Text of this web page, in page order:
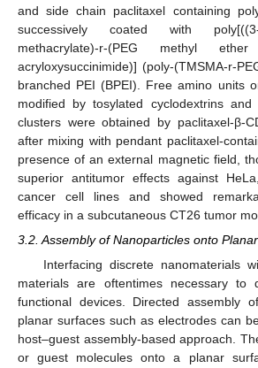
and side chain paclitaxel containing
successively coated with poly[((3-
methacrylate)-r-(PEG methyl ether
acryloxysuccinimide)] (poly-(TMSMA-r-
branched PEI (BPEI). Free amino units
modified by tosylated cyclodextrins and
clusters were obtained by paclitaxel-β-
after mixing with pendant paclitaxel-
presence of an external magnetic field,
superior antitumor effects against
cancer cell lines and showed
efficacy in a subcutaneous CT26 tumor
3.2. Assembly of Nanoparticles onto
Interfacing discrete nanomaterials
materials are oftentimes necessary to
functional devices. Directed assembly
planar surfaces such as electrodes can
host–guest assembly-based approach.
or guest molecules onto a planar